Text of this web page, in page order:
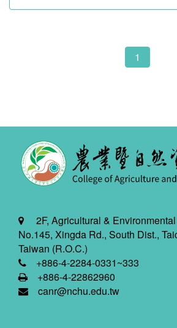
1
2F, Agricultural &
No.145, Xingda Rd., South Dist.,
Taiwan (R.O.C.)
+886-4-2284-0331~333
+886-4-22862960
canr@nchu.edu.tw